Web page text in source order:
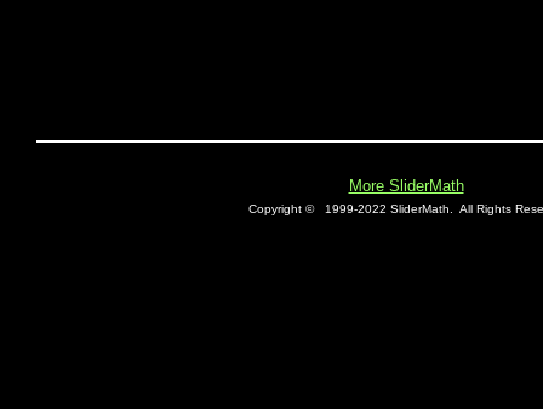
More SliderMath
Copyright © 1999-2022 SliderMath. All Rights